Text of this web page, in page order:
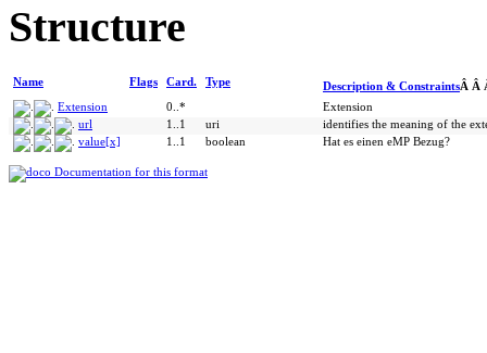
Structure
Name Flags Card. Type Description & ConstraintsÂ Â
Extension
0..*
Extension
url
1..1 uri
identifies the meaning of the
value[x]
1..1 boolean Hat es einen eMP Bezug?
Documentation for this format